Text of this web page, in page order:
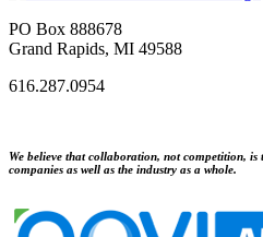
PO Box 888678
Grand Rapids, MI 49588
616.287.0954
We believe that collaboration, not competition,
companies as well as the industry as a whole.